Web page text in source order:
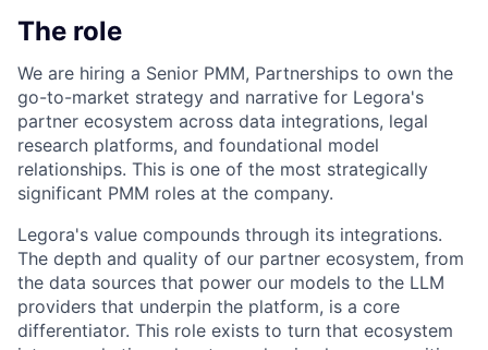
The role
We are hiring a Senior PMM, Partnerships to own the
go-to-market strategy and narrative for Legora's
partner ecosystem across data integrations, legal
research platforms, and foundational model
relationships. This is one of the most strategically
significant PMM roles at the company.
Legora's value compounds through its integrations.
The depth and quality of our partner ecosystem, from
the data sources that power our models to the LLM
providers that underpin the platform, is a core
differentiator. This role exists to turn that ecosystem